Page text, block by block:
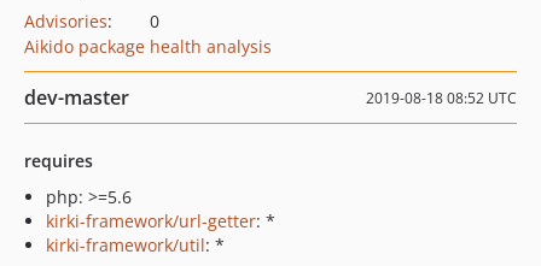
Advisories:
0
Aikido package health analysis
dev-master 2019-08-18 08:52 UTC
requires
php: >=5.6
kirki-framework/url-getter: *
kirki-framework/util: *